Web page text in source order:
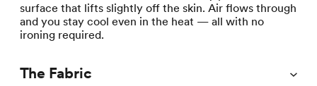
surface that lifts slightly off the skin. Air flows through
and you stay cool even in the heat — all with no
ironing required.
The Fabric